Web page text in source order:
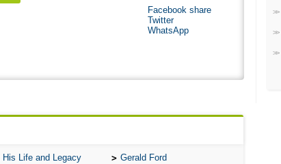
Facebook share
Twitter
WhatsApp
His Life and Legacy Gerald Ford